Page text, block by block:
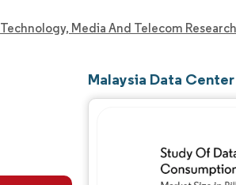
Technology, Media And Telecom Research
Malaysia Data